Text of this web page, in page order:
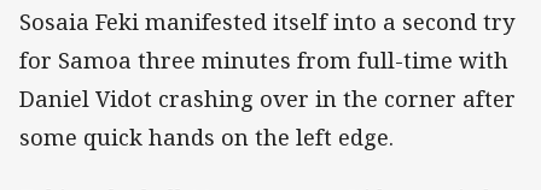
Sosaia Feki manifested itself into a second try
for Samoa three minutes from full-time with
Daniel Vidot crashing over in the corner after
some quick hands on the left edge.